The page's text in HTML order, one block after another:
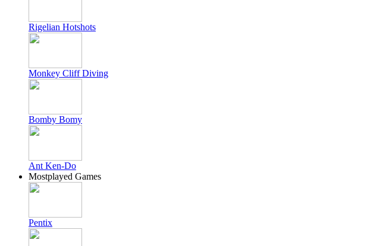
Rigelian Hotshots
Monkey Cliff Diving
Bomby Bomy
Ant Ken-Do
Mostplayed Games
Pentix